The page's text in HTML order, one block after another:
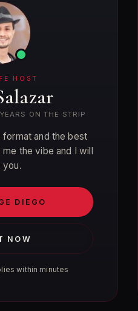
HOST
ON THE STRIP
format and the best
the vibe and I will
you.
DIEGO
NOW
within minutes